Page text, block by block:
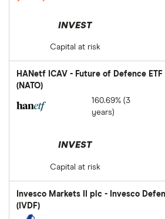
INVEST
Capital at risk
HANetf ICAV - Future of Defence
(NATO)
160.69% (3
years)
INVEST
Capital at risk
Invesco Markets II plc - Invesco
(IVDF)